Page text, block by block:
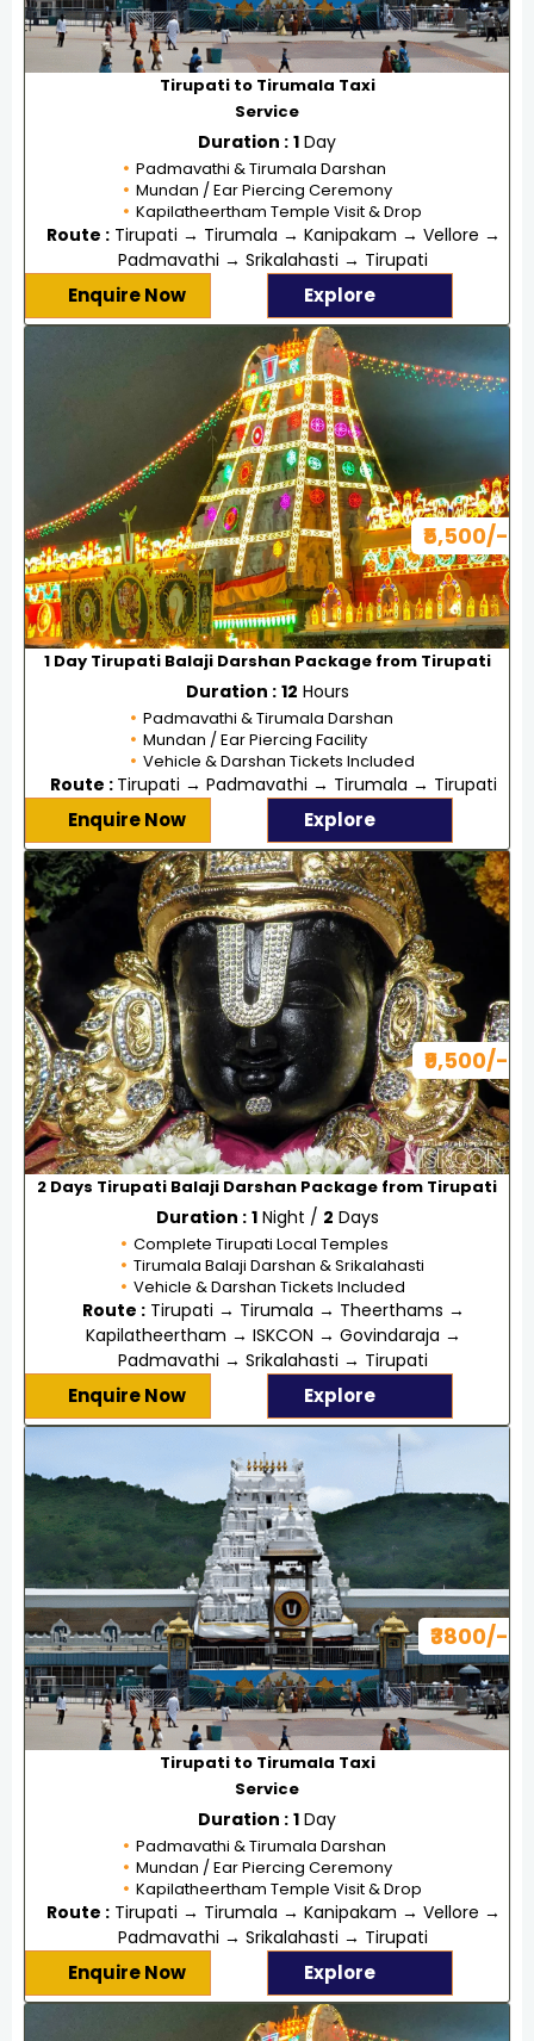
Tirupati to Tirumala Taxi
Service
Duration : 1 Day
Padmavathi & Tirumala Darshan
Mundan / Ear Piercing Ceremony
Kapilatheertham Temple Visit & Drop
Route :Tirupati → Tirumala → Kanipakam → Vellore →
Padmavathi → Srikalahasti → Tirupati
Enquire Now Explore
₹5,500/-
1 Day Tirupati Balaji Darshan Package from Tirupati
Duration : 12 Hours
Padmavathi & Tirumala Darshan
Mundan / Ear Piercing Facility
Vehicle & Darshan Tickets Included
Route : Tirupati → Padmavathi → Tirumala → Tirupati
Enquire Now Explore
₹9,500/-
2 Days Tirupati Balaji Darshan Package from Tirupati
Duration : 1Night / 2 Days
Complete Tirupati Local Temples
Tirumala Balaji Darshan & Srikalahasti
Vehicle & Darshan Tickets Included
Route :Tirupati → Tirumala → Theerthams →
Kapilatheertham → ISKCON → Govindaraja →
Padmavathi → Srikalahasti → Tirupati
Enquire Now Explore
₹3800/-
Tirupati to Tirumala Taxi
Service
Duration : 1 Day
Padmavathi & Tirumala Darshan
Mundan / Ear Piercing Ceremony
Kapilatheertham Temple Visit & Drop
Route :Tirupati → Tirumala → Kanipakam → Vellore →
Padmavathi → Srikalahasti → Tirupati
Enquire Now Explore